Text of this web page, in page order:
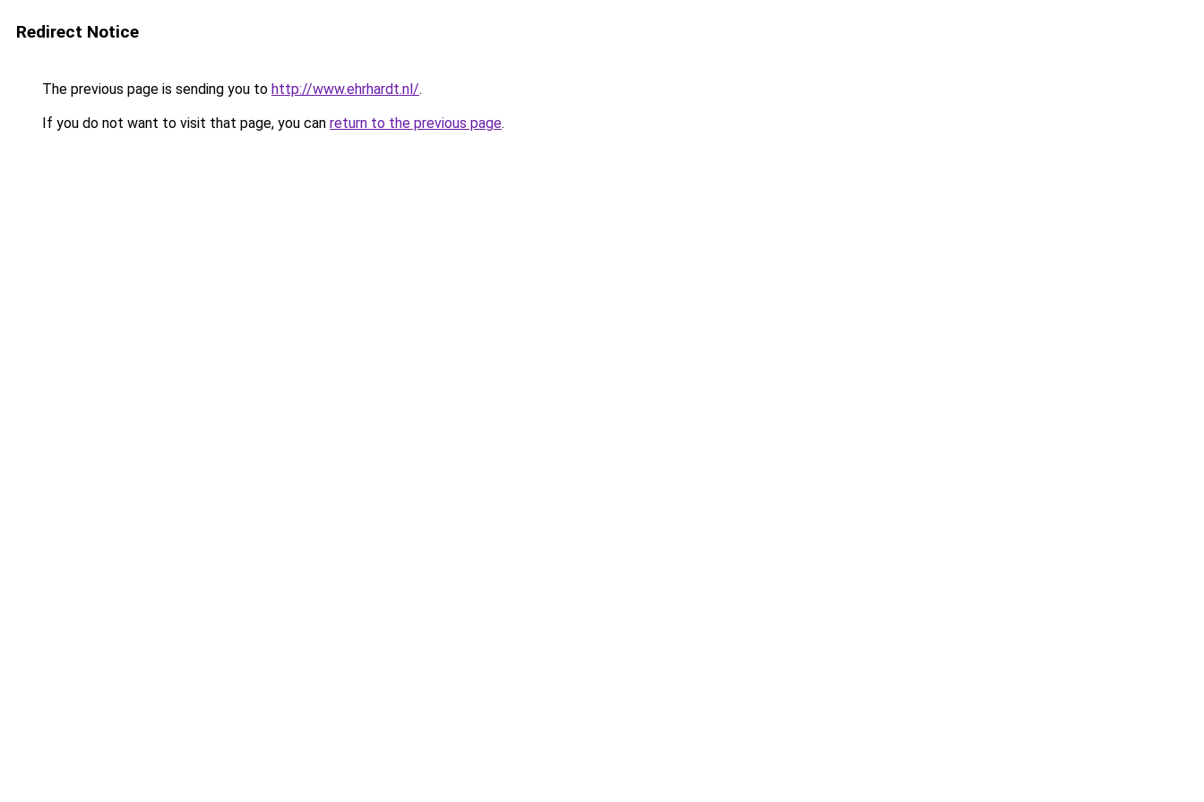
Redirect Notice
The previous page is sending you to http://www.ehrhardt.nl/.
If you do not want to visit that page, you can return to the previous page.